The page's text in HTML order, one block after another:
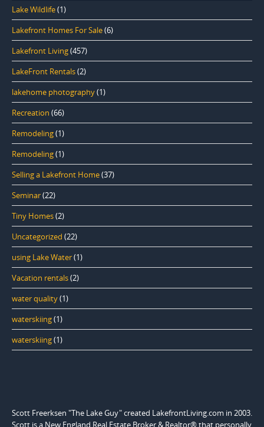
Lake Wildlife(1)
Lakefront Homes For Sale(6)
Lakefront Living(457)
LakeFront Rentals(2)
lakehome photography(1)
Recreation (66)
Remodeling(1)
Remodeling(1)
Selling a Lakefront Home(37)
Seminar(22)
Tiny Homes(2)
Uncategorized (22)
using Lake Water(1)
Vacation rentals(2)
water quality(1)
waterskiing(1)
waterskiing(1)
Scott Freerksen "The Lake Guy" created LakefrontLiving.com in 2003.